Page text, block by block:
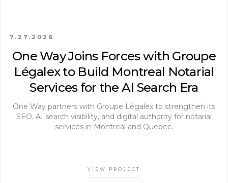
7.27.2026
One Way Joins Forces with Groupe
Légalex to Build Montreal Notarial
Services for the AI Search Era
One Way partners with Groupe Légalex to strengthen its
SEO, AI search visibility, and digital authority for notarial
services in Montreal and Quebec.
VIEW PROJECT